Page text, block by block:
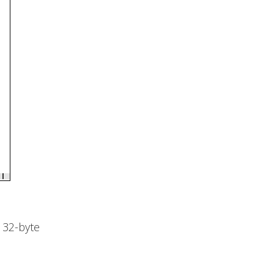
byte